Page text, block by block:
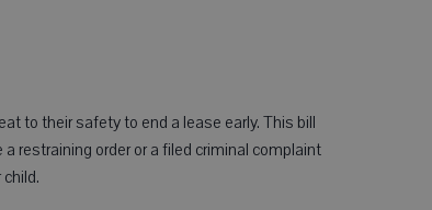
to their safety to end a lease early. This bill
restraining order or a filed criminal complaint